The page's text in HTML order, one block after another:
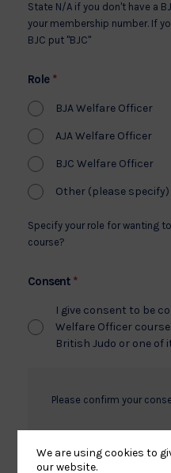
State N/A if you don't have a
your membership number. If
BJC put "BJC"
Role *
BJA Welfare Officer
AJA Welfare Officer
BJC Welfare Officer
Other (please specify)
Specify your role for wanting
course?
Consent *
I give consent to be
Welfare Officer
British Judo or one of
Please confirm your
We are using cookies to
our website.